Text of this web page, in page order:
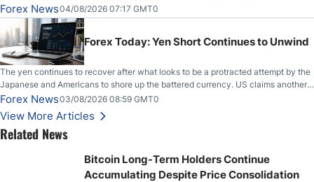
Forex News04/08/2026 07:17 GMT0
Forex Today: Yen Short Continues to Unwind
The yen continues to recover after what looks to be a protracted attempt by the
Japanese and Americans to shore up the battered currency. US claims another
deal is imminent; Iranians deny and fire missiles;
Forex News03/08/2026 08:59 GMT0
View More Articles
Related News
Bitcoin Long-Term Holders Continue
Accumulating Despite Price Consolidation